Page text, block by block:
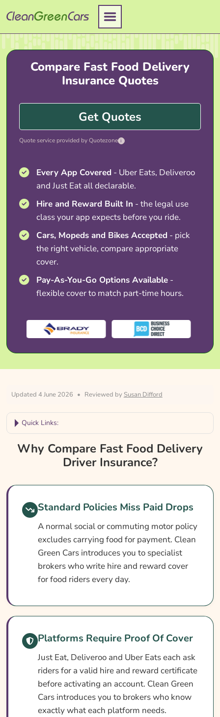
to
content
Compare Fast Food Delivery
Insurance Quotes
Get Quotes
Quote service provided by Quotezone i
Every App Covered - Uber Eats, Deliveroo
and Just Eat all declarable.
Hire and Reward Built In - the legal use
class your app expects before you ride.
Cars, Mopeds and Bikes Accepted - pick
the right vehicle, compare appropriate
cover.
Pay-As-You-Go Options Available -
flexible cover to match part-time hours.
Updated 4 June 2026 • Reviewed by Susan Difford
Quick Links:
Why Compare Fast Food Delivery Driver
Insurance?
Glance
Do I Need Fast Food Delivery Insurance?
Cover Levels Explained
What May Not Be Covered
Optional Extras Worth Adding
What Affects The Cost Of Fast Food
How To Compare Fast Food Delivery Driver
Insurance Quotes
What Our Expert Says
Common Fast Food Delivery Driver
Insurance Questions
Why Compare Fast Food Delivery
Driver Insurance?
Standard Policies Miss Paid Drops
A normal social or commuting motor policy
excludes carrying food for payment. Clean
Green Cars introduces you to specialist
brokers who write hire and reward cover
for food riders every day.
Platforms Require Proof Of Cover
Just Eat, Deliveroo and Uber Eats each ask
riders for a valid hire and reward certificate
before activating an account. Clean Green
Cars introduces you to brokers who know
exactly what each platform needs.